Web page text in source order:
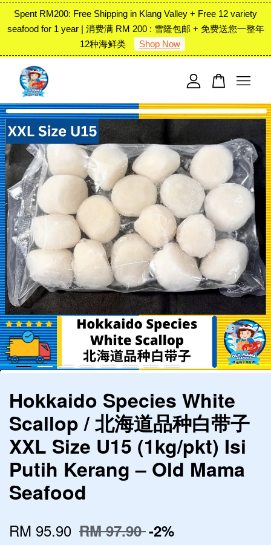
Spent RM200: Free Shipping in Klang Valley + Free 12 variety
seafood for 1 year | 消费满 RM 200 : 雪隆包邮 + 免费送您一整年
12种海鲜类
Shop Now
Hokkaido Species White
Scallop / 北海道品种白带子
XXL Size U15 (1kg/pkt) Isi
Putih Kerang – Old Mama
Seafood
RM 95.90 RM 97.90-2%
Your cart is currently empty.